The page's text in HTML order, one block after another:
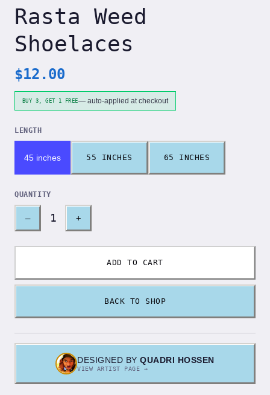
Rasta Weed
Shoelaces
$12.00
BUY 3, GET 1 FREE— auto-applied at checkout
LENGTH
45 inches 55 INCHES 65 INCHES
QUANTITY
– 1 +
ADD TO CART
BACK TO SHOP
DESIGNED BYQUADRI HOSSEN
VIEW ARTIST PAGE →